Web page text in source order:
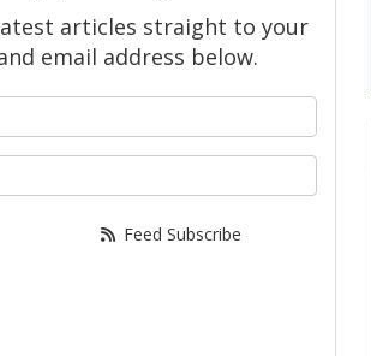
articles straight to your
email address below.
Feed Subscribe